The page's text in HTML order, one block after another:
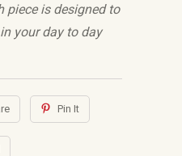
piece is designed to
your day to day
Pin It